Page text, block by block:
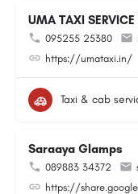
UMA TAXI SERVICE
095255 25380
https://umataxi.in/
Taxi & cab
Saraaya Glamps
089883 34372
https://